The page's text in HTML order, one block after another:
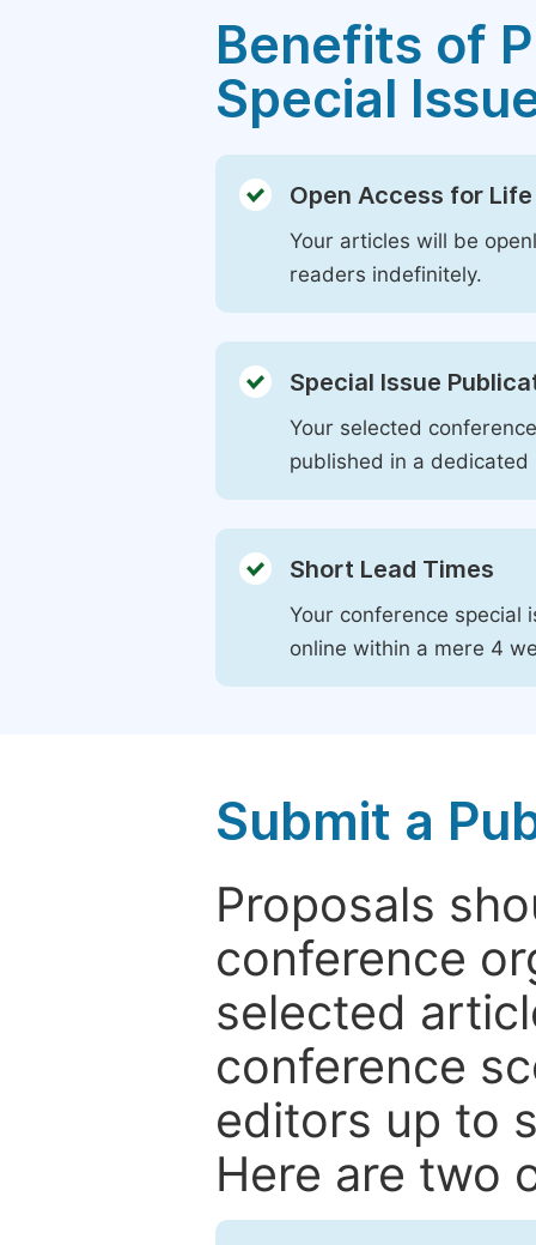
Benefits of
Special
Open Access for Life
Your articles will be
readers indefinitely.
Special Issue
Your selected
published in a dedicated
Short Lead Times
Your conference special
online within a mere 4
Submit a
Proposals
conference
selected
conference
editors up to
Here are two